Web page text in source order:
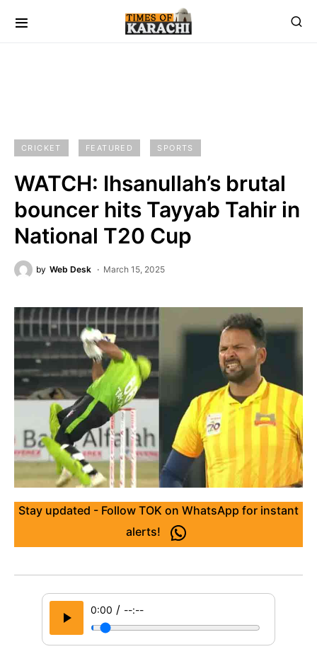
CRICKET FEATURED SPORTS
WATCH: Ihsanullah’s brutal
bouncer hits Tayyab Tahir in
National T20 Cup
by Web Desk March 15, 2025
Stay updated - Follow TOK on WhatsApp for instant
alerts!
0:00 / --:--